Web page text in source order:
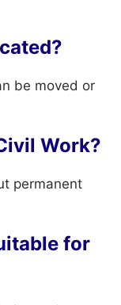
be moved or
Work?
permanent
for